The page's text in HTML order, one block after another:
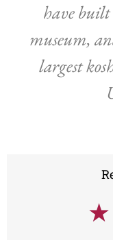
have
museum,
largest
★